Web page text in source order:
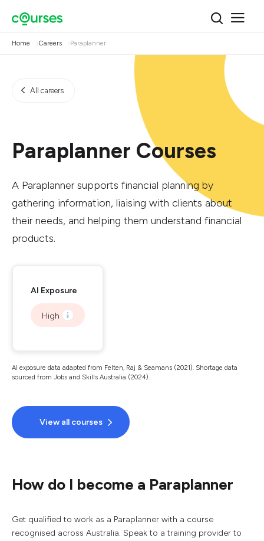
Home Careers Paraplanner
All careers
Paraplanner Courses
A Paraplanner supports financial planning by
gathering information, liaising with clients about
their needs, and helping them understand financial
products.
AI Exposure
High
AI exposure data adapted from Felten, Raj & Seamans (2021). Shortage data
sourced from Jobs and Skills Australia (2024).
View all courses
How do I become a Paraplanner
Get qualified to work as a Paraplanner with a course
recognised across Australia. Speak to a training provider to